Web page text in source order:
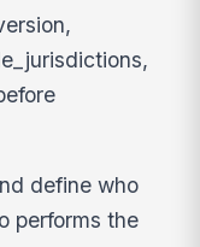
define who
performs the